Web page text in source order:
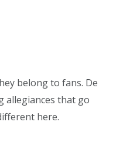
belong to fans. De
allegiances that go
here.